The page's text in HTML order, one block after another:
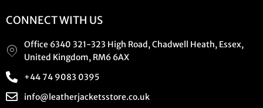
CONNECT WITH US
Office 6340 321-323 High Road, Chadwell Heath, Essex,
United Kingdom, RM6 6AX
+44 74 9083 0395
info@leatherjacketsstore.co.uk